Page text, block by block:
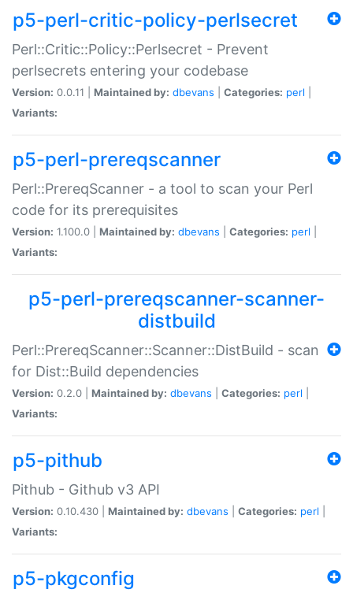
p5-perl-critic-policy-perlsecret
Perl::Critic::Policy::Perlsecret - Prevent
perlsecrets entering your codebase
Version: 0.0.11 | Maintained by: dbevans Categories: perl
Variants:
p5-perl-prereqscanner
Perl::PrereqScanner - a tool to scan your Perl
code for its prerequisites
Version: 1.100.0 | Maintained by: dbevans Categories: perl
Variants:
p5-perl-prereqscanner-scanner-
distbuild
Perl::PrereqScanner::Scanner::DistBuild - scan
for Dist::Build dependencies
Version: 0.2.0 | Maintained by: dbevans Categories: perl
Variants:
p5-pithub
Pithub - Github v3 API
Version: 0.10.430 | Maintained by: dbevans Categories: perl
Variants:
p5-pkgconfig